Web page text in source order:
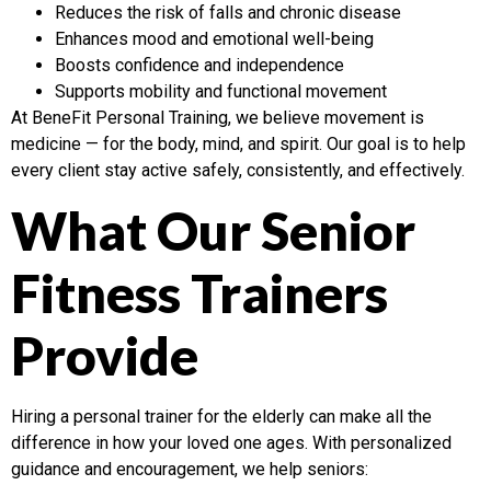
Reduces the risk of falls and chronic disease
Enhances mood and emotional well-being
Boosts confidence and independence
Supports mobility and functional movement
At BeneFit Personal Training, we believe movement is
medicine — for the body, mind, and spirit. Our goal is to help
every client stay active safely, consistently, and effectively.
What Our Senior
Fitness Trainers
Provide
Hiring a personal trainer for the elderly can make all the
difference in how your loved one ages. With personalized
guidance and encouragement, we help seniors: